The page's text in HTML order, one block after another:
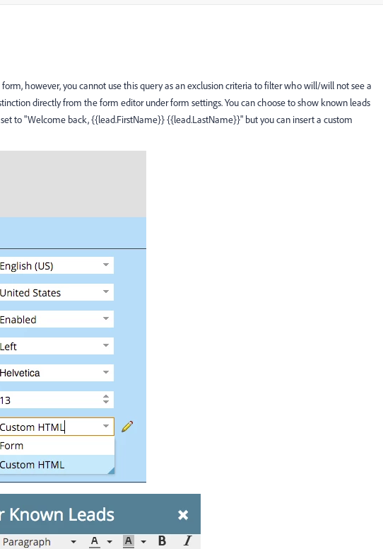
however, you cannot use this query as an exclusion criteria to filter who will/will not see a
directly from the form editor under form settings. You can choose to show known leads
to "Welcome back, {{lead.FirstName}} {{lead.LastName}}" but you can insert a custom